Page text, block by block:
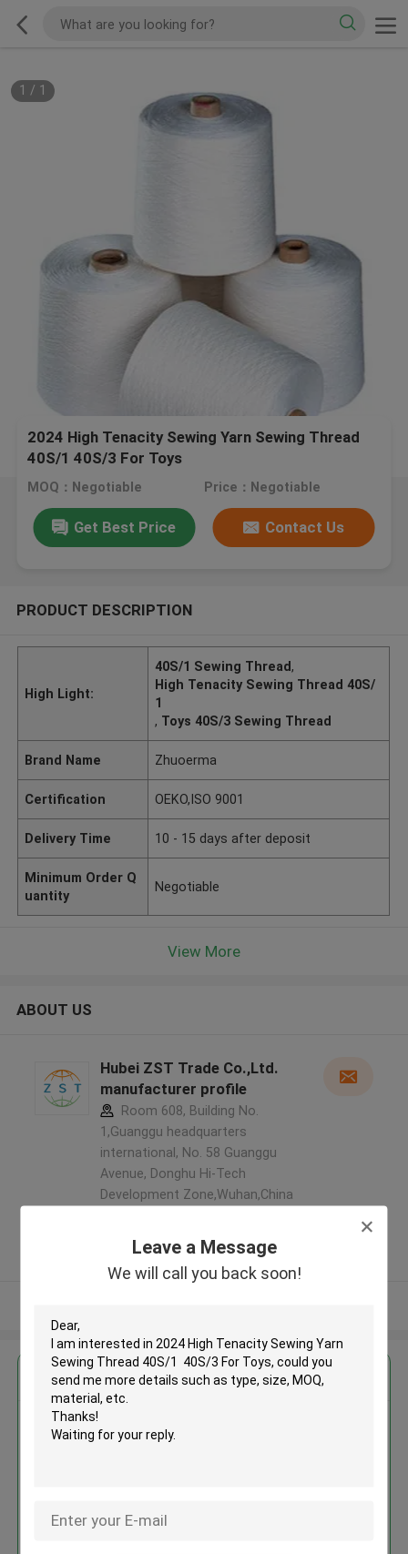
Leave a Message
We will call you back soon!
1 / 1
2024 High Tenacity Sewing Yarn Sewing Thread
40S/1 40S/3 For Toys
MOQ：Negotiable Price：Negotiable
Get Best Price Contact Us
PRODUCT DESCRIPTION
High Light:
40S/1 Sewing Thread,
High Tenacity Sewing Thread 40S/
1
, Toys 40S/3 Sewing Thread
Brand Name Zhuoerma
Certification OEKO,ISO 9001
Delivery Time 10 - 15 days after deposit
Minimum Order Q
uantity
Negotiable
View More
ABOUT US
Hubei ZST Trade Co.,Ltd.
manufacturer profile
Room 608, Building No.
1,Guanggu headquarters
international, No. 58 Guanggu
Avenue, Donghu Hi-Tech
Development Zone,Wuhan,China
Verified Supplier
Get the Best Price for
2024 High Tenacity Sewing Yarn
Price：Negotiable